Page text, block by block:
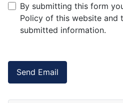
Privacy Note
By submitting this form
Policy of this website and
submitted information.
Send Email